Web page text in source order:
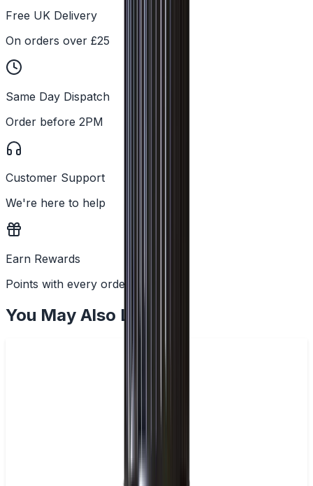
Free UK Delivery
On orders over £25
Same Day Dispatch
Order before 2PM
Customer Support
We're here to help
Earn Rewards
Points with every order
You May Also Like